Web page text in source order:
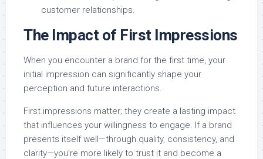
customer relationships.
The Impact of First Impressions
When you encounter a brand for the first time, your
initial impression can significantly shape your
perception and future interactions.
First impressions matter; they create a lasting impact
that influences your willingness to engage. If a brand
presents itself well—through quality, consistency, and
clarity—you’re more likely to trust it and become a